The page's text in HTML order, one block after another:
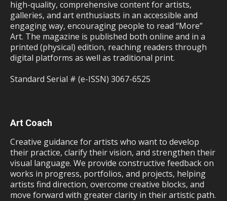
high-quality, comprehensive content for artists,
galleries, and art enthusiasts in an accessible and
engaging way, encouraging people to read “More”
Art. The magazine is published both online and in a
printed (physical) edition, reaching readers through
digital platforms as well as traditional print.
Standard Serial # (e-ISSN) 3067-6525
Art Coach
Creative guidance for artists who want to develop
their practice, clarify their vision, and strengthen their
visual language. We provide constructive feedback on
works in progress, portfolios, and projects, helping
artists find direction, overcome creative blocks, and
move forward with greater clarity in their artistic path.